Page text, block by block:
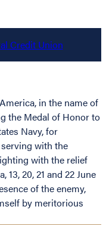
in the name of
the Medal of Honor to
Navy, for
with the
with the relief
20, 21 and 22 June
of the enemy,
by meritorious